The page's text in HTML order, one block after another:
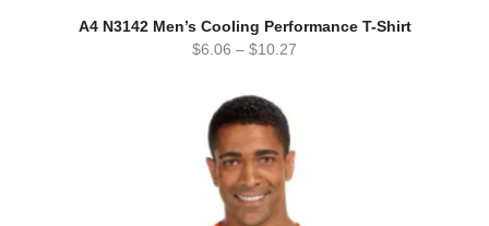
A4 N3142 Men’s Cooling Performance T-Shirt
$6.06 – $10.27